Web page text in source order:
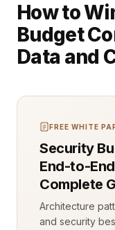
How to
Budget
Data and
FREE WHITE
Security
End-to-
Complete
Architecture
and security